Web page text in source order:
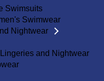
Swimsuits
Swimwear
Nightwear
and Nightwear